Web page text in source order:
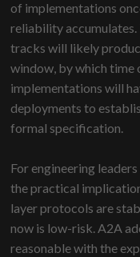
of implementations
reliability
tracks will likely
window, by which time
implementations will
deployments to
formal specification.
For engineering
the practical
layer protocols are
now is low-risk. A2A
reasonable with the